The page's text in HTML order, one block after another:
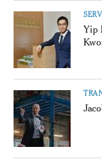
Yip